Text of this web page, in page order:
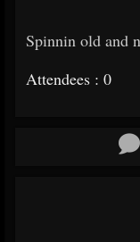
Spinnin old and
Attendees : 0